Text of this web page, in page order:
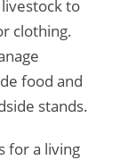
to
clothing.
food and
stands.
for a living